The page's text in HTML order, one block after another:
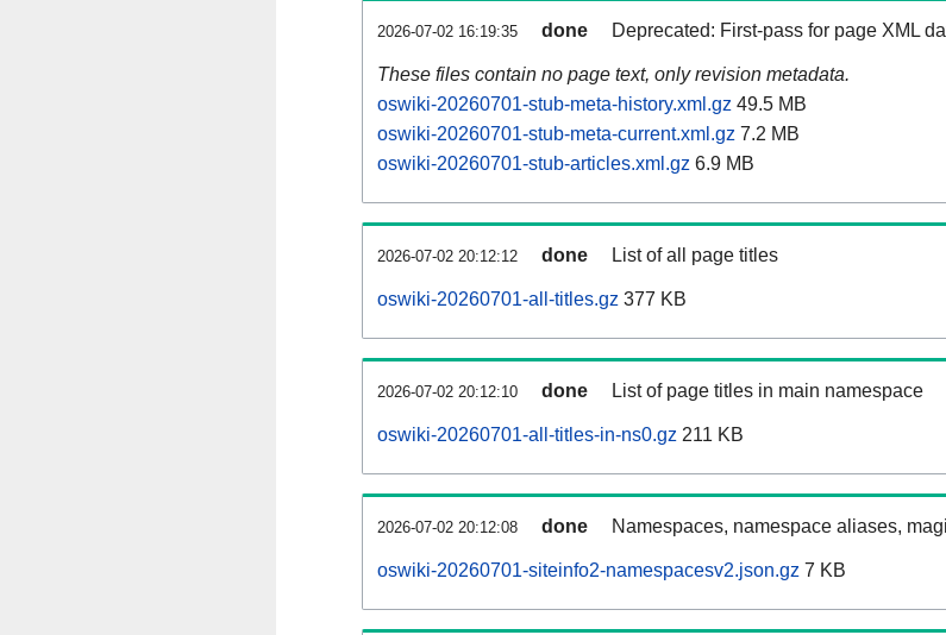
2026-07-02 16:19:35 done Deprecated: First-pass for page XML
These files contain no page text, only revision metadata.
oswiki-20260701-stub-meta-history.xml.gz 49.5 MB
oswiki-20260701-stub-meta-current.xml.gz 7.2 MB
oswiki-20260701-stub-articles.xml.gz 6.9 MB
2026-07-02 20:12:12 done List of all page titles
oswiki-20260701-all-titles.gz 377 KB
2026-07-02 20:12:10 done List of page titles in main namespace
oswiki-20260701-all-titles-in-ns0.gz 211 KB
2026-07-02 20:12:08 done Namespaces, namespace aliases,
oswiki-20260701-siteinfo2-namespacesv2.json.gz 7 KB